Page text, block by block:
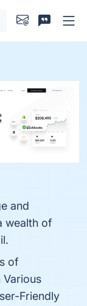
and
wealth of
of
Friendly